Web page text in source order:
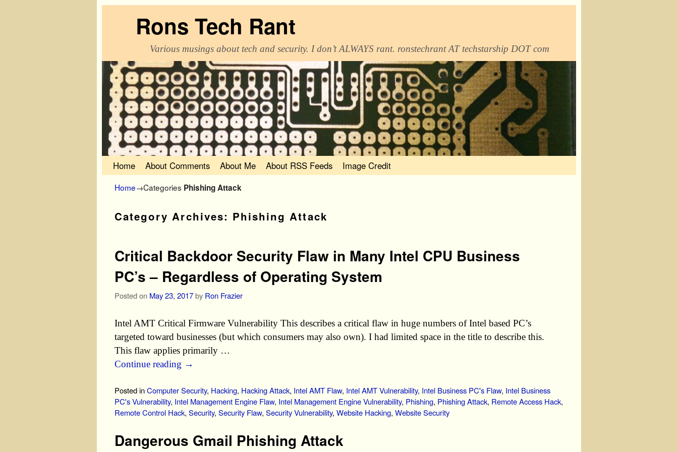
Rons Tech Rant
Various musings about tech and security. I don’t ALWAYS rant. ronstechrant AT techstarship DOT com
Skip to primary content
Skip to secondary content
Home About Comments About Me About RSS Feeds Image Credit
Home→Categories Phishing Attack
Category Archives: Phishing Attack
Critical Backdoor Security Flaw in Many Intel CPU Business
PC’s – Regardless of Operating System
Posted on May 23, 2017by Ron Frazier
Intel AMT Critical Firmware Vulnerability This describes a critical flaw in huge numbers of Intel based PC’s
targeted toward businesses (but which consumers may also own). I had limited space in the title to describe this.
This flaw applies primarily …
Continue reading →
Posted inComputer Security, Hacking, Hacking Attack, Intel AMT Flaw, Intel AMT Vulnerability, Intel Business PC's Flaw, Intel Business
PC's Vulnerability, Intel Management Engine Flaw, Intel Management Engine Vulnerability, Phishing, Phishing Attack, Remote Access Hack,
Remote Control Hack, Security, Security Flaw, Security Vulnerability, Website Hacking, Website Security
Dangerous Gmail Phishing Attack